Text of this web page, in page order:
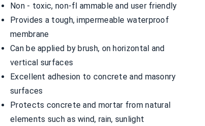
Non - toxic, non-fl ammable and user friendly
Provides a tough, impermeable waterproof
membrane
Can be applied by brush, on horizontal and
vertical surfaces
Excellent adhesion to concrete and masonry
surfaces
Protects concrete and mortar from natural
elements such as wind, rain, sunlight